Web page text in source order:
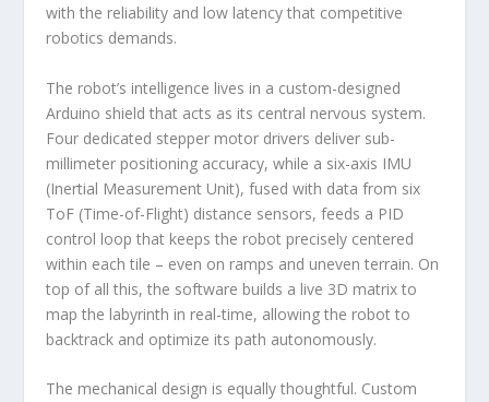
with the reliability and low latency that competitive
robotics demands.
The robot’s intelligence lives in a custom-designed
Arduino shield that acts as its central nervous system.
Four dedicated stepper motor drivers deliver sub-
millimeter positioning accuracy, while a six-axis IMU
(Inertial Measurement Unit), fused with data from six
ToF (Time-of-Flight) distance sensors, feeds a PID
control loop that keeps the robot precisely centered
within each tile – even on ramps and uneven terrain. On
top of all this, the software builds a live 3D matrix to
map the labyrinth in real-time, allowing the robot to
backtrack and optimize its path autonomously.
The mechanical design is equally thoughtful. Custom